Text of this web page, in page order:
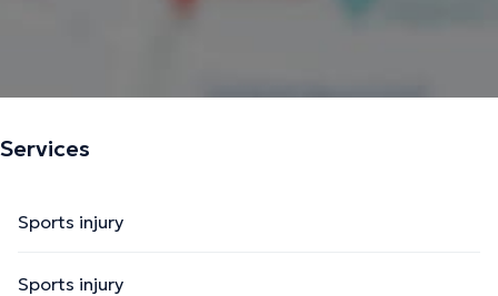
Services
Sports injury
Sports injury